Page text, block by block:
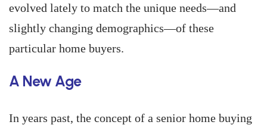
evolved lately to match the unique needs—and
slightly changing demographics—of these
particular home buyers.
A New Age
In years past, the concept of a senior home buying